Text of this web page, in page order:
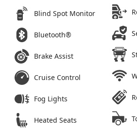
Blind Spot Monitor
Bluetooth®
Brake Assist
Cruise Control
Fog Lights
Heated Seats